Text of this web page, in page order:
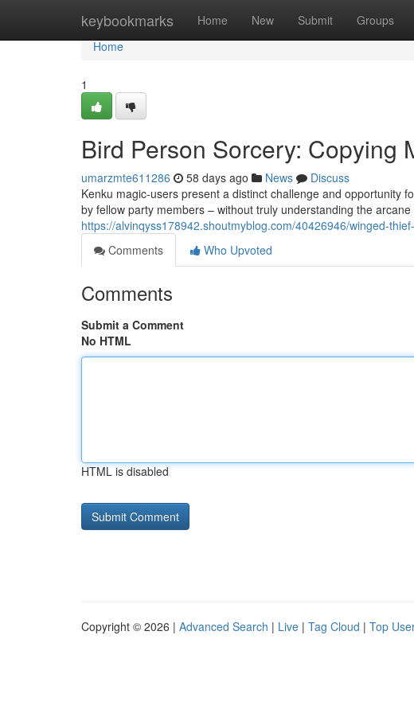
keybookmarks Home New Submit Groups
Home
Home
1
Bird Person Sorcery: Copying
umarzmte611286 58 days ago News
Discuss
Kenku magic-users present a distinct challenge and opportunity
by fellow party members – without truly understanding the
https://alvinqyss178942.shoutmyblog.com/40426946/winged-
Comments
Who Upvoted
Comments
Submit a Comment
No HTML
HTML is disabled
Copyright © 2026 | Advanced Search | Live | Tag Cloud | Top